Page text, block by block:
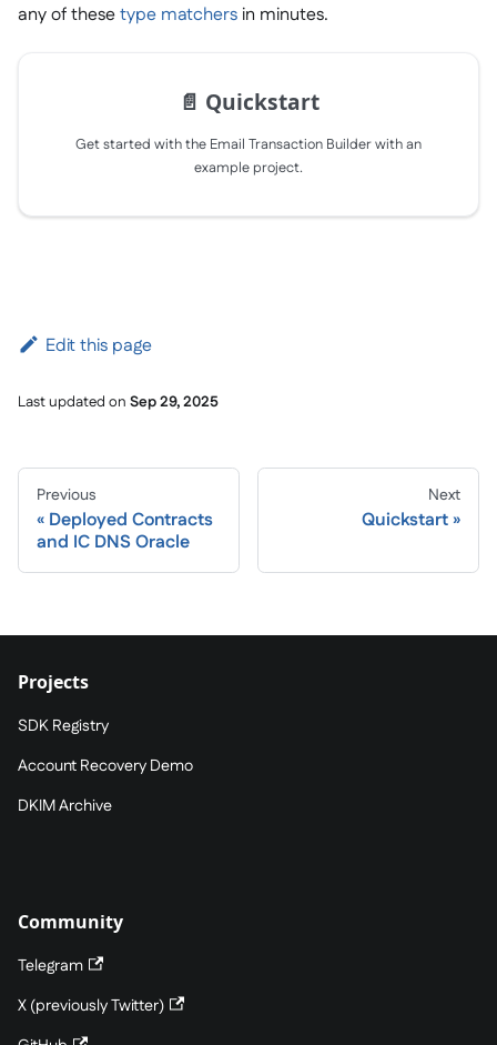
any of thesetype matchers in minutes.
📄️ Quickstart
Get started with the Email Transaction Builder with an
example project.
Edit this page
Last updated on Sep 29, 2025
Previous
Deployed Contracts
and IC DNS Oracle
Next
Quickstart
Projects
SDK Registry
Account Recovery Demo
DKIM Archive
Community
Telegram
X (previously Twitter)